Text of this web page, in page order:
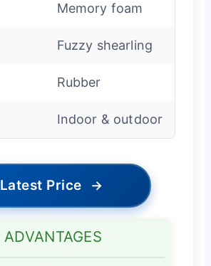
Memory foam
Fuzzy shearling
Rubber
Indoor & outdoor
Latest Price →
ADVANTAGES